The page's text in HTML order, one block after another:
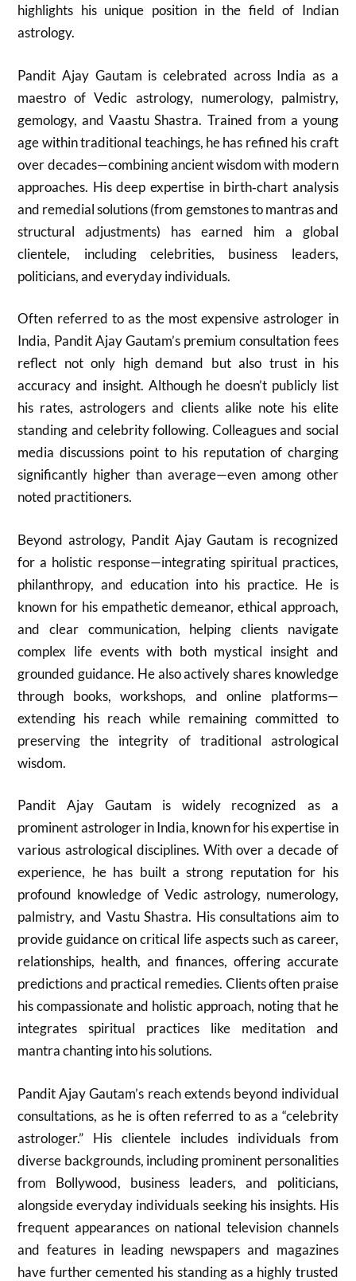
highlights his unique position in the field of Indian
astrology.
Pandit Ajay Gautam is celebrated across India as a
maestro of Vedic astrology, numerology, palmistry,
gemology, and Vaastu Shastra. Trained from a young
age within traditional teachings, he has refined his craft
over decades—combining ancient wisdom with modern
approaches. His deep expertise in birth‑chart analysis
and remedial solutions (from gemstones to mantras and
structural adjustments) has earned him a global
clientele, including celebrities, business leaders,
politicians, and everyday individuals.
Often referred to as the most expensive astrologer in
India, Pandit Ajay Gautam’s premium consultation fees
reflect not only high demand but also trust in his
accuracy and insight. Although he doesn’t publicly list
his rates, astrologers and clients alike note his elite
standing and celebrity following. Colleagues and social
media discussions point to his reputation of charging
significantly higher than average—even among other
noted practitioners.
Beyond astrology, Pandit Ajay Gautam is recognized
for a holistic response—integrating spiritual practices,
philanthropy, and education into his practice. He is
known for his empathetic demeanor, ethical approach,
and clear communication, helping clients navigate
complex life events with both mystical insight and
grounded guidance. He also actively shares knowledge
through books, workshops, and online platforms—
extending his reach while remaining committed to
preserving the integrity of traditional astrological
wisdom.
Pandit Ajay Gautam is widely recognized as a
prominent astrologer in India, known for his expertise in
various astrological disciplines. With over a decade of
experience, he has built a strong reputation for his
profound knowledge of Vedic astrology, numerology,
palmistry, and Vastu Shastra. His consultations aim to
provide guidance on critical life aspects such as career,
relationships, health, and finances, offering accurate
predictions and practical remedies. Clients often praise
his compassionate and holistic approach, noting that he
integrates spiritual practices like meditation and
mantra chanting into his solutions.
Pandit Ajay Gautam’s reach extends beyond individual
consultations, as he is often referred to as a “celebrity
astrologer.” His clientele includes individuals from
diverse backgrounds, including prominent personalities
from Bollywood, business leaders, and politicians,
alongside everyday individuals seeking his insights. His
frequent appearances on national television channels
and features in leading newspapers and magazines
have further cemented his standing as a highly trusted